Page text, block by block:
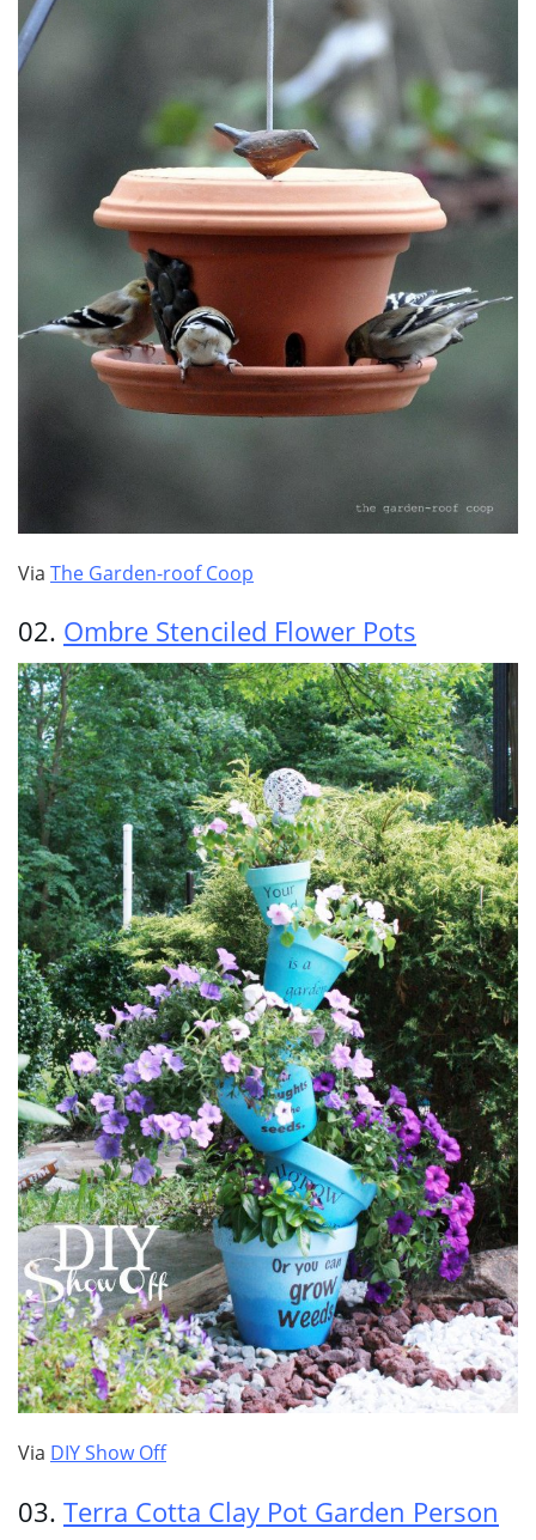
Via The Garden-roof Coop
02. Ombre Stenciled Flower Pots
Via DIY Show Off
03. Terra Cotta Clay Pot Garden Person